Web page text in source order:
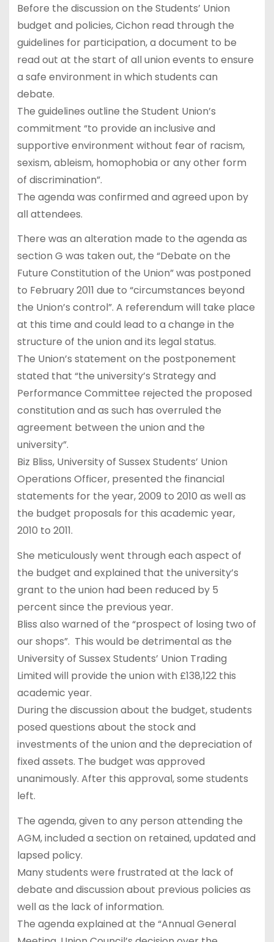
Before the discussion on the Students’ Union
budget and policies, Cichon read through the
guidelines for participation, a document to be
read out at the start of all union events to ensure
a safe environment in which students can
debate.
The guidelines outline the Student Union’s
commitment “to provide an inclusive and
supportive environment without fear of racism,
sexism, ableism, homophobia or any other form
of discrimination”.
The agenda was confirmed and agreed upon by
all attendees.
There was an alteration made to the agenda as
section G was taken out, the “Debate on the
Future Constitution of the Union” was postponed
to February 2011 due to “circumstances beyond
the Union’s control”. A referendum will take place
at this time and could lead to a change in the
structure of the union and its legal status.
The Union’s statement on the postponement
stated that “the university’s Strategy and
Performance Committee rejected the proposed
constitution and as such has overruled the
agreement between the union and the
university”.
Biz Bliss, University of Sussex Students’ Union
Operations Officer, presented the financial
statements for the year, 2009 to 2010 as well as
the budget proposals for this academic year,
2010 to 2011.
She meticulously went through each aspect of
the budget and explained that the university’s
grant to the union had been reduced by 5
percent since the previous year.
Bliss also warned of the “prospect of losing two of
our shops”. This would be detrimental as the
University of Sussex Students’ Union Trading
Limited will provide the union with £138,122 this
academic year.
During the discussion about the budget, students
posed questions about the stock and
investments of the union and the depreciation of
fixed assets. The budget was approved
unanimously. After this approval, some students
left.
The agenda, given to any person attending the
AGM, included a section on retained, updated and
lapsed policy.
Many students were frustrated at the lack of
debate and discussion about previous policies as
well as the lack of information.
The agenda explained at the “Annual General